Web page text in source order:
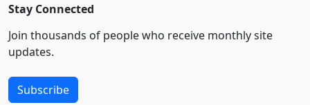
Stay Connected
Join thousands of people who receive monthly site
updates.
Subscribe